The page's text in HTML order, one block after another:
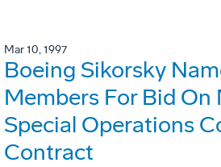
Mar 10, 1997
Boeing Sikorsky
Members For Bid On
Special Operations
Contract